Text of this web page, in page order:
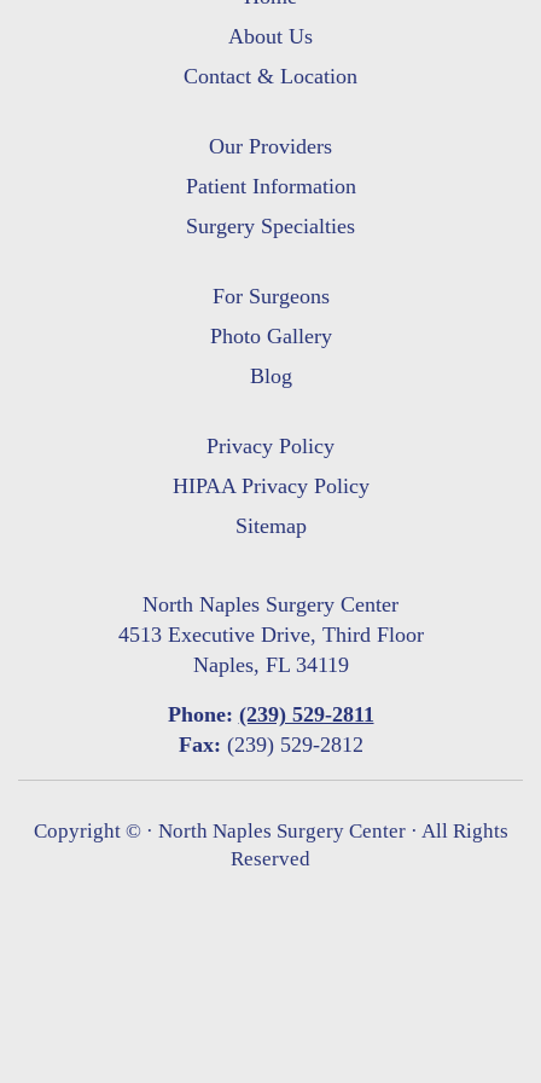
About Us
Contact & Location
Our Providers
Patient Information
Surgery Specialties
For Surgeons
Photo Gallery
Blog
Privacy Policy
HIPAA Privacy Policy
Sitemap
North Naples Surgery Center
4513 Executive Drive, Third Floor
Naples, FL 34119
Phone: (239) 529-2811
Fax: (239) 529-2812
Copyright © · North Naples Surgery Center · All Rights
Reserved